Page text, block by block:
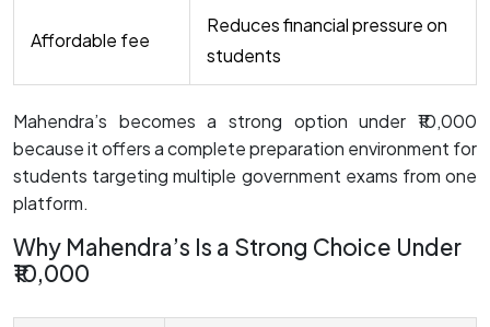
Affordable fee
Reduces financial pressure on
students
Mahendra’s becomes a strong option under ₹10,000
because it offers a complete preparation environment for
students targeting multiple government exams from one
platform.
Why Mahendra’s Is a Strong Choice Under
₹10,000